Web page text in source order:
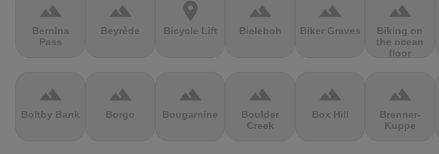
terrain
Bernina
Pass
terrain
Beyrède
location_on
Bicycle Lift
terrain
Bieleboh
terrain
Biker Graves
terrain
Biking on
the ocean
floor
terrain
Boltby Bank
terrain
Borgo
terrain
Bougarnine
terrain
Boulder
Creek
terrain
Box Hill
terrain
Brenner-
Kuppe